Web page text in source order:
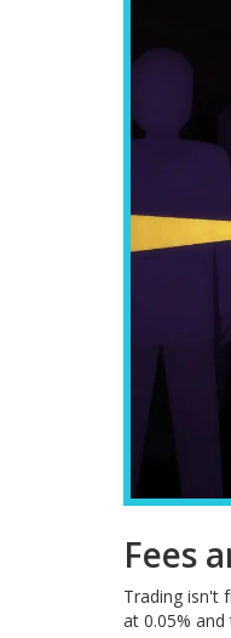
Fees
Trading isn't
at 0.05%